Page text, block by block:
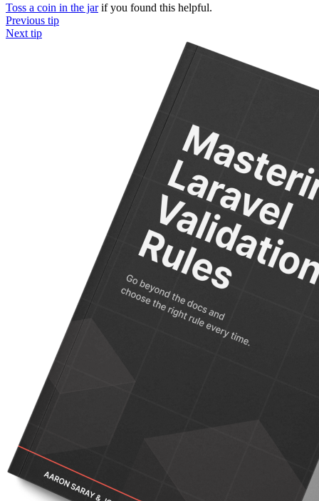
Toss a coin in the jarif you found this helpful.
Previous tip
Next tip